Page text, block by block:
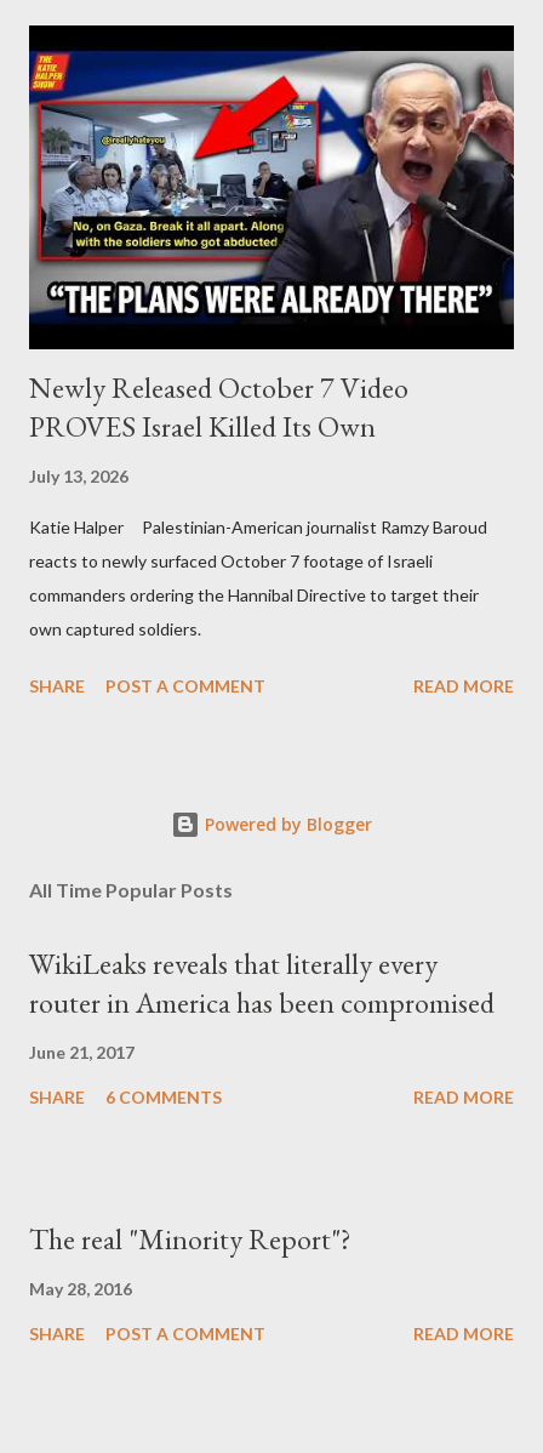
Newly Released October 7 Video
PROVES Israel Killed Its Own
July 13, 2026
Katie Halper Palestinian-American journalist Ramzy Baroud
reacts to newly surfaced October 7 footage of Israeli
commanders ordering the Hannibal Directive to target their
own captured soldiers.
SHARE POST A COMMENT READ MORE
Powered by Blogger
All Time Popular Posts
WikiLeaks reveals that literally every
router in America has been compromised
June 21, 2017
SHARE 6 COMMENTS READ MORE
The real "Minority Report"?
May 28, 2016
SHARE POST A COMMENT READ MORE